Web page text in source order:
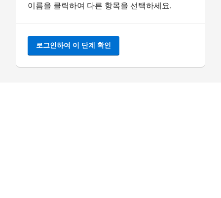
이름을 클릭하여 다른 항목을 선택하세요.
로그인하여 이 단계 확인